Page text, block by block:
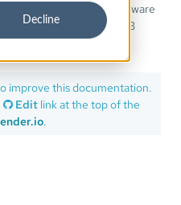
Decline
Pi
- a real-hardware
Pi 5 updates an ESP32-S3
run Mender.
improve this documentation.
Edit link at the top of the
.